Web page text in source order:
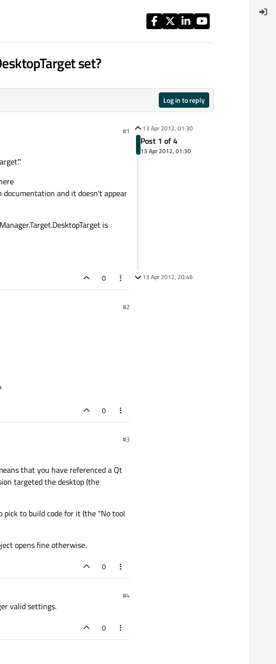
set?
Log in to reply
#1
and it doesn't appear
is
0
#2
0
#3
that you have referenced a Qt
targeted the desktop (the
to build code for it (the "No tool
opens fine otherwise.
0
#4
valid settings.
0
13 Apr 2012, 01:30
Post 1 of 4
13 Apr 2012, 01:30
13 Apr 2012, 20:46